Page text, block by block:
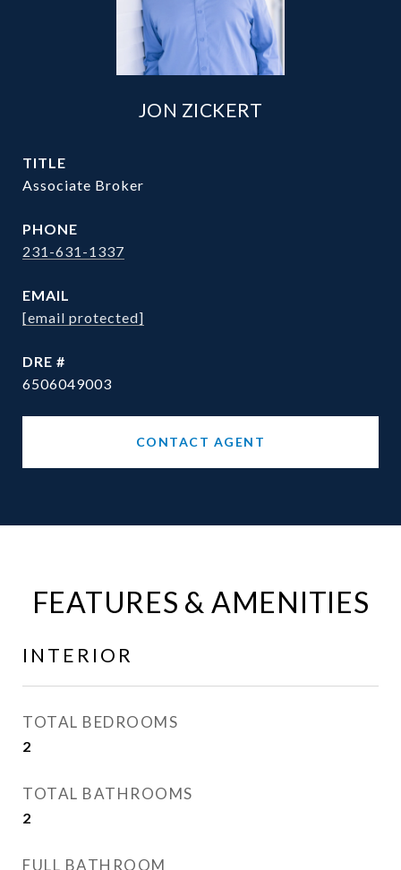
JON ZICKERT
TITLE
Associate Broker
PHONE
231-631-1337
EMAIL
[email protected]
DRE #
6506049003
CONTACT AGENT
FEATURES & AMENITIES
INTERIOR
TOTAL BEDROOMS
2
TOTAL BATHROOMS
2
FULL BATHROOM